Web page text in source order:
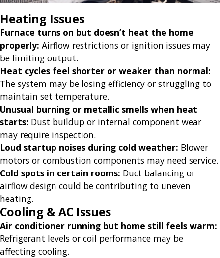
Heating Issues
Furnace turns on but doesn’t heat the home
properly: Airflow restrictions or ignition issues may
be limiting output.
Heat cycles feel shorter or weaker than normal:
The system may be losing efficiency or struggling to
maintain set temperature.
Unusual burning or metallic smells when heat
starts: Dust buildup or internal component wear
may require inspection.
Loud startup noises during cold weather: Blower
motors or combustion components may need service.
Cold spots in certain rooms: Duct balancing or
airflow design could be contributing to uneven
heating.
Cooling & AC Issues
Air conditioner running but home still feels warm:
Refrigerant levels or coil performance may be
affecting cooling.